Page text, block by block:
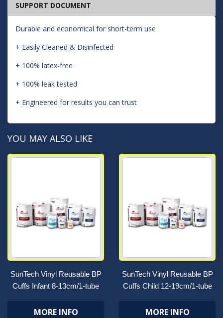
SUPPORT DOCUMENT
Durable and economical for short-term use
+ Easily Cleaned & Disinfected
+ 100% latex-free
+ 100% leak tested
+ Engineered for results you can trust
YOU MAY ALSO LIKE
SunTech Vinyl Reusable BP
Cuffs Infant 8-13cm/1-tube
MORE INFO
SunTech Vinyl Reusable BP
Cuffs Child 12-19cm/1-tube
MORE INFO